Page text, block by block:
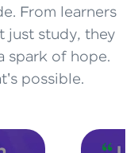
GUVI's
and
with 1500+
From learners
just study, they
spark of hope.
possible.